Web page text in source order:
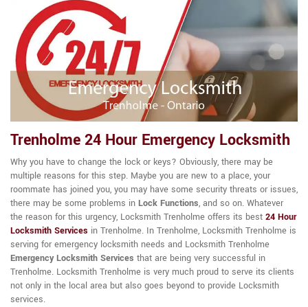
Trenholme 24 Hour Emergency Locksmith
Why you have to change the lock or keys? Obviously, there may be
multiple reasons for this step. Maybe you are new to a place, your
roommate has joined you, you may have some security threats or issues,
there may be some problems in Lock Functions, and so on. Whatever
the reason for this urgency, Locksmith Trenholme offers its best 24 Hour
Locksmith Services in Trenholme. In Trenholme, Locksmith Trenholme is
serving for emergency locksmith needs and Locksmith Trenholme
Emergency Locksmith Services that are being very successful in
Trenholme. Locksmith Trenholme is very much proud to serve its clients
not only in the local area but also goes beyond to provide Locksmith
services.